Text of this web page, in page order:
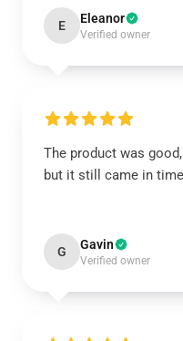
E Eleanor
Verified owner
The product was
but it still came in
G Gavin
Verified owner